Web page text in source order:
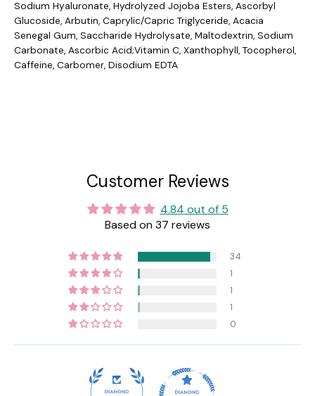
Sodium Hyaluronate, Hydrolyzed Jojoba Esters, Ascorbyl
Glucoside, Arbutin, Caprylic/Capric Triglyceride, Acacia
Senegal Gum, Saccharide Hydrolysate, Maltodextrin, Sodium
Carbonate, Ascorbic Acid;Vitamin C, Xanthophyll, Tocopherol,
Caffeine, Carbomer, Disodium EDTA
Customer Reviews
4.84 out of 5
Based on 37 reviews
34
1
1
1
0